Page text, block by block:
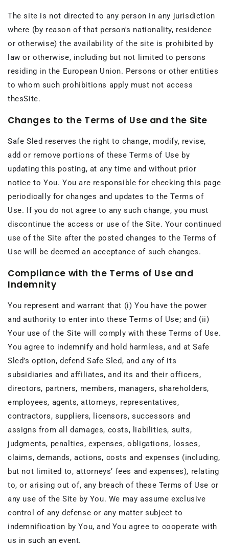
The site is not directed to any person in any jurisdiction
where (by reason of that person's nationality, residence
or otherwise) the availability of the site is prohibited by
law or otherwise, including but not limited to persons
residing in the European Union. Persons or other entities
to whom such prohibitions apply must not access
thesSite.
Changes to the Terms of Use and the Site
Safe Sled reserves the right to change, modify, revise,
add or remove portions of these Terms of Use by
updating this posting, at any time and without prior
notice to You. You are responsible for checking this page
periodically for changes and updates to the Terms of
Use. If you do not agree to any such change, you must
discontinue the access or use of the Site. Your continued
use of the Site after the posted changes to the Terms of
Use will be deemed an acceptance of such changes.
Compliance with the Terms of Use and
Indemnity
You represent and warrant that (i) You have the power
and authority to enter into these Terms of Use; and (ii)
Your use of the Site will comply with these Terms of Use.
You agree to indemnify and hold harmless, and at Safe
Sled’s option, defend Safe Sled, and any of its
subsidiaries and affiliates, and its and their officers,
directors, partners, members, managers, shareholders,
employees, agents, attorneys, representatives,
contractors, suppliers, licensors, successors and
assigns from all damages, costs, liabilities, suits,
judgments, penalties, expenses, obligations, losses,
claims, demands, actions, costs and expenses (including,
but not limited to, attorneys’ fees and expenses), relating
to, or arising out of, any breach of these Terms of Use or
any use of the Site by You. We may assume exclusive
control of any defense or any matter subject to
indemnification by You, and You agree to cooperate with
us in such an event.